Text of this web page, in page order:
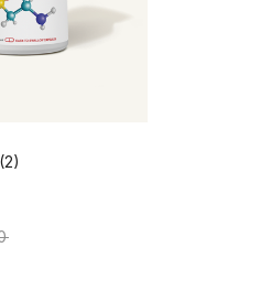
(2)